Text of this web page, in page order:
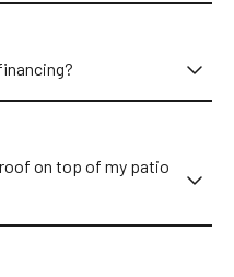
on top of my patio